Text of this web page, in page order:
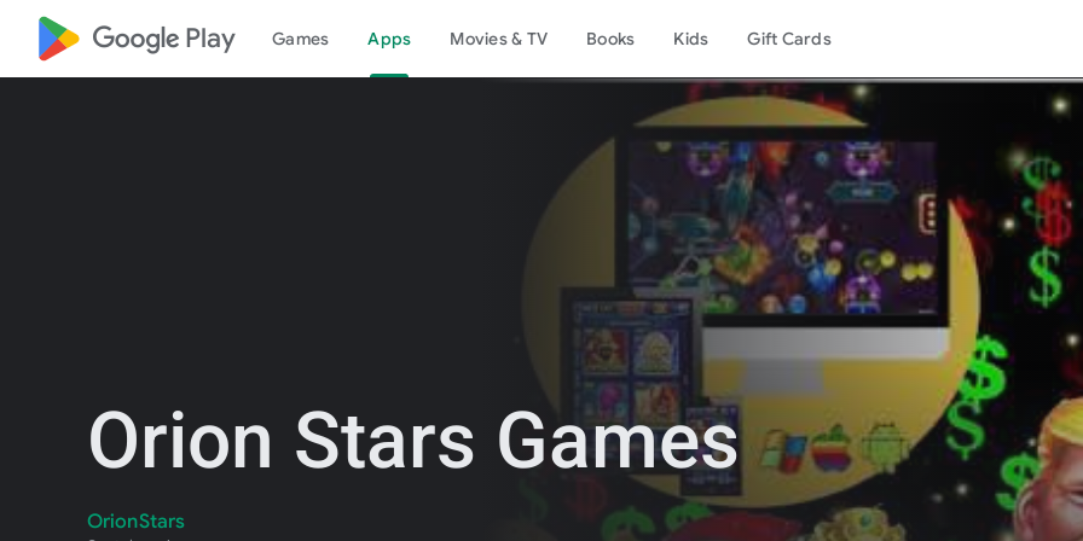
google_logo Play Games Apps Movies & TV Books Kids Gift Cards
Orion Stars Games
OrionStars